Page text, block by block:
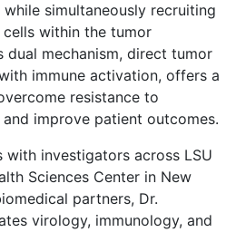
simultaneously recruiting
within the tumor
dual mechanism, direct tumor
immune activation, offers a
resistance to
improve patient outcomes.
investigators across LSU
Sciences Center in New
partners, Dr.
virology, immunology, and